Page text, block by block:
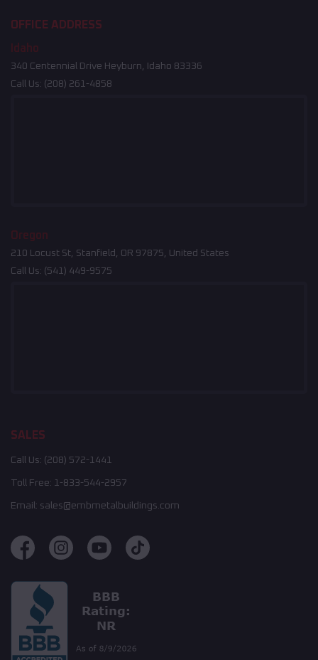
OFFICE ADDRESS
Idaho
340 Centennial Drive Heyburn, Idaho 83336
Call Us: (208) 261-4858
Oregon
210 Locust St, Stanfield, OR 97875, United States
Call Us: (541) 449-9575
SALES
Call Us: (208) 572-1441
Toll Free: 1-833-544-2957
Email: sales@embmetalbuildings.com